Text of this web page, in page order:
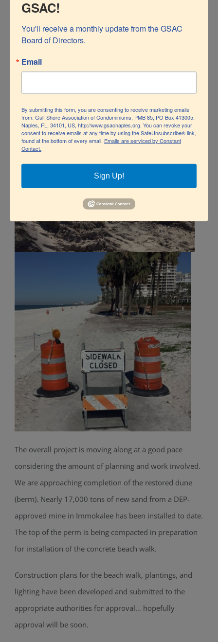
Update January 18,
2023
The overall project is moving along at a good pace
considering the amount of planning and work involved.
We are approaching completion of the restored dune
(berm). Nearly 17,000 tons of new sand from a DEP-
approved mine in Immokalee has been installed to date.
The top of the perm is being compacted in preparation
for installation of the concrete beach walk.
Construction plans for the beach walk, plantings, and
lighting have been developed and submitted to the
appropriate authorities for approval… hopefully
approval will be soon.
GSAC!
You'll receive a monthly update from the GSAC
Board of Directors.
Email
By submitting this form, you are consenting to receive marketing emails
from: Gulf Shore Association of Condominiums, PMB 85, PO Box 413005,
Naples, FL, 34101, US, http://www.gsacnaples.org. You can revoke your
consent to receive emails at any time by using the SafeUnsubscribe® link,
found at the bottom of every email. Emails are serviced by Constant
Contact.
Sign Up!